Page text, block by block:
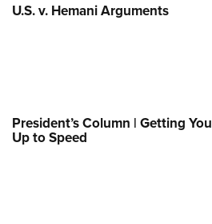
U.S. v. Hemani Arguments
President’s Column | Getting You
Up to Speed